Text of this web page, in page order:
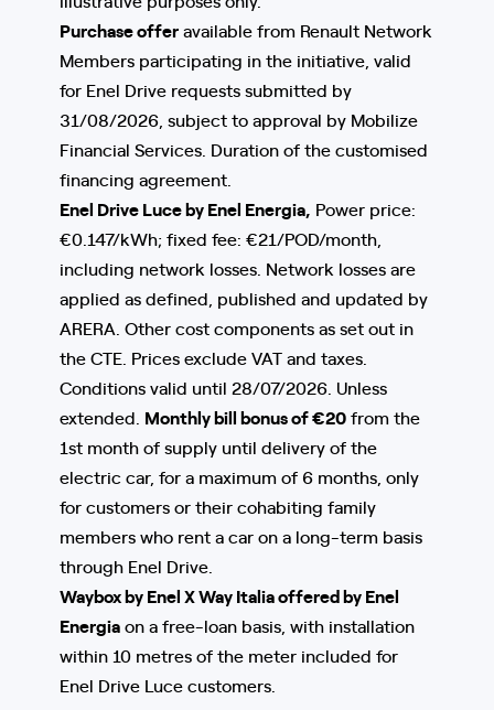
Purchase offeravailable from Renault Network
Members participating in the initiative, valid
for Enel Drive requests submitted by
31/08/2026, subject to approval by Mobilize
Financial Services. Duration of the customised
financing agreement.
Enel Drive Luce by Enel Energia, Power price:
€0.147/kWh; fixed fee: €21/POD/month,
including network losses. Network losses are
applied as defined, published and updated by
ARERA. Other cost components as set out in
the CTE. Prices exclude VAT and taxes.
Conditions valid until 28/07/2026. Unless
extended. Monthly bill bonus of €20from the
1st month of supply until delivery of the
electric car, for a maximum of 6 months, only
for customers or their cohabiting family
members who rent a car on a long-term basis
through Enel Drive.
Waybox by Enel X Way Italia offered by Enel
Energiaon a free-loan basis, with installation
within 10 metres of the meter included for
Enel Drive Luce customers.